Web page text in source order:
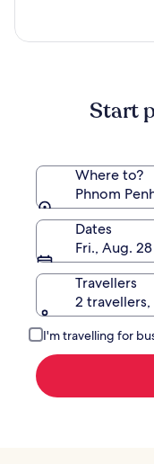
Start
Where to?
Phnom
Dates
Fri., Aug.
Travellers
2 travellers,
I'm travelling for